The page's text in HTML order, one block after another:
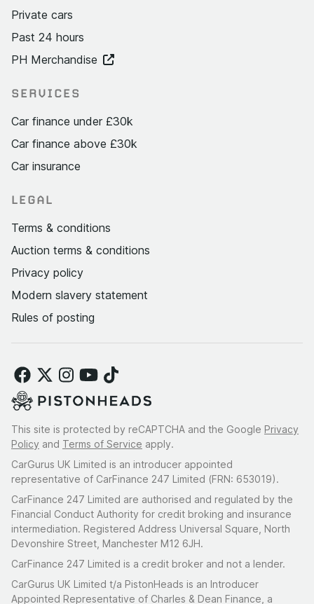
Private cars
Past 24 hours
PH Merchandise
SERVICES
Car finance under £30k
Car finance above £30k
Car insurance
LEGAL
Terms & conditions
Auction terms & conditions
Privacy policy
Modern slavery statement
Rules of posting
This site is protected by reCAPTCHA and the Google Privacy
Policy and Terms of Service apply.
CarGurus UK Limited is an introducer appointed
representative of CarFinance 247 Limited (FRN: 653019).
CarFinance 247 Limited are authorised and regulated by the
Financial Conduct Authority for credit broking and insurance
intermediation. Registered Address Universal Square, North
Devonshire Street, Manchester M12 6JH.
CarFinance 247 Limited is a credit broker and not a lender.
CarGurus UK Limited t/a PistonHeads is an Introducer
Appointed Representative of Charles & Dean Finance, a